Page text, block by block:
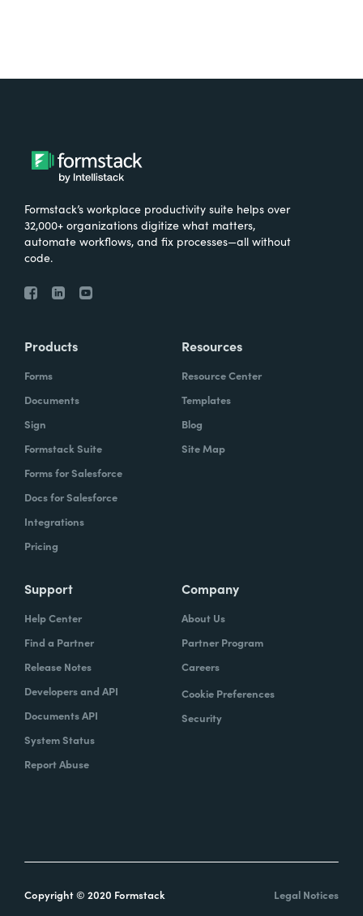
Formstack’s workplace productivity suite helps over
32,000+ organizations digitize what matters,
automate workflows, and fix processes—all without
code.
Products
Forms
Documents
Sign
Formstack Suite
Forms for Salesforce
Docs for Salesforce
Integrations
Pricing
Resources
Resource Center
Templates
Blog
Site Map
Support
Help Center
Find a Partner
Release Notes
Developers and API
Documents API
System Status
Report Abuse
Company
About Us
Partner Program
Careers
Cookie Preferences
Security
Copyright © 2020 Formstack Legal Notices